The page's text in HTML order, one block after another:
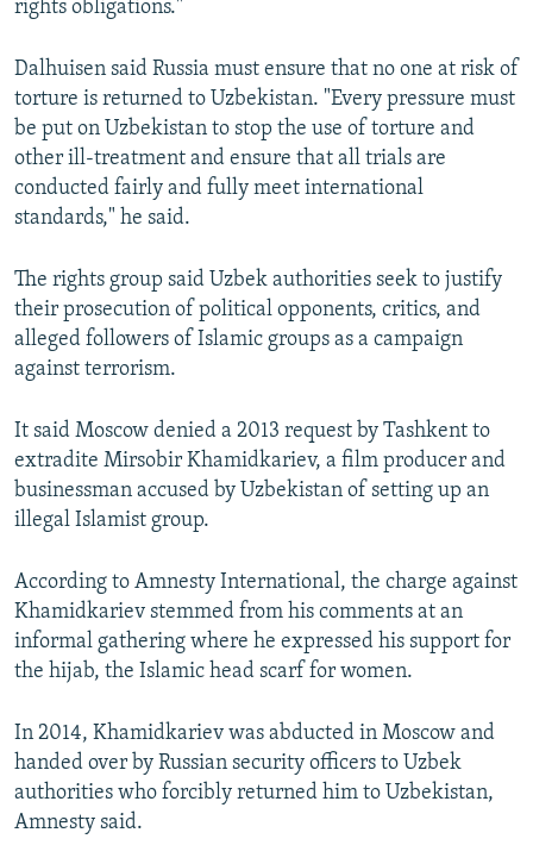
rights obligations."
Dalhuisen said Russia must ensure that no one at risk of
torture is returned to Uzbekistan. "Every pressure must
be put on Uzbekistan to stop the use of torture and
other ill-treatment and ensure that all trials are
conducted fairly and fully meet international
standards," he said.
The rights group said Uzbek authorities seek to justify
their prosecution of political opponents, critics, and
alleged followers of Islamic groups as a campaign
against terrorism.
It said Moscow denied a 2013 request by Tashkent to
extradite Mirsobir Khamidkariev, a film producer and
businessman accused by Uzbekistan of setting up an
illegal Islamist group.
According to Amnesty International, the charge against
Khamidkariev stemmed from his comments at an
informal gathering where he expressed his support for
the hijab, the Islamic head scarf for women.
In 2014, Khamidkariev was abducted in Moscow and
handed over by Russian security officers to Uzbek
authorities who forcibly returned him to Uzbekistan,
Amnesty said.